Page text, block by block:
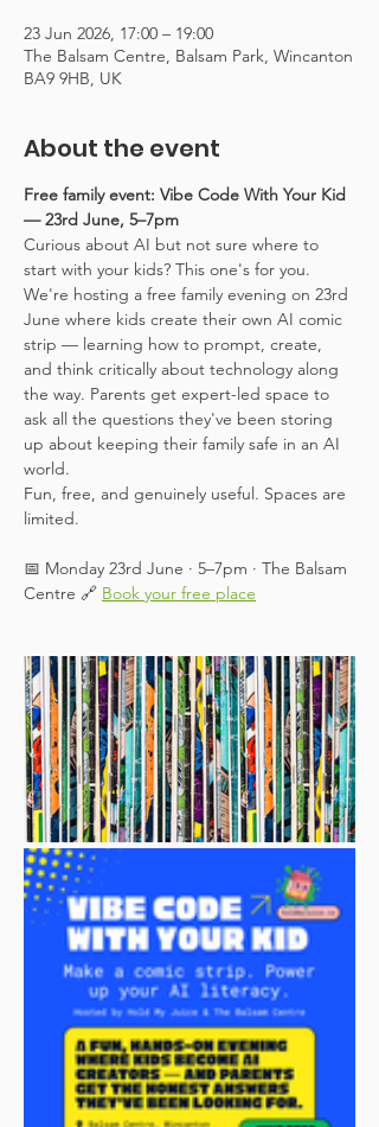
23 Jun 2026, 17:00 – 19:00
The Balsam Centre, Balsam Park, Wincanton
BA9 9HB, UK
About the event
Free family event: Vibe Code With Your Kid
— 23rd June, 5–7pm
Curious about AI but not sure where to
start with your kids? This one's for you.
We're hosting a free family evening on 23rd
June where kids create their own AI comic
strip — learning how to prompt, create,
and think critically about technology along
the way. Parents get expert-led space to
ask all the questions they've been storing
up about keeping their family safe in an AI
world.
Fun, free, and genuinely useful. Spaces are
limited.
📅 Monday 23rd June · 5–7pm · The Balsam
Centre 🔗 Book your free place